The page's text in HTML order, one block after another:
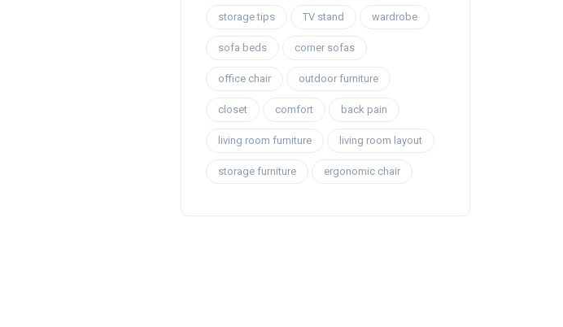
storage tips TV stand wardrobe
sofa beds corner sofas
office chair outdoor furniture
closet comfort back pain
living room furniture living room layout
storage furniture ergonomic chair